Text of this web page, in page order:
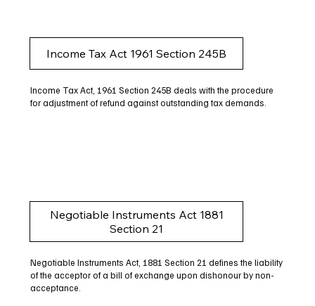
Income Tax Act 1961 Section 245B
Income Tax Act, 1961 Section 245B deals with the procedure
for adjustment of refund against outstanding tax demands.
Negotiable Instruments Act 1881
Section 21
Negotiable Instruments Act, 1881 Section 21 defines the liability
of the acceptor of a bill of exchange upon dishonour by non-
acceptance.